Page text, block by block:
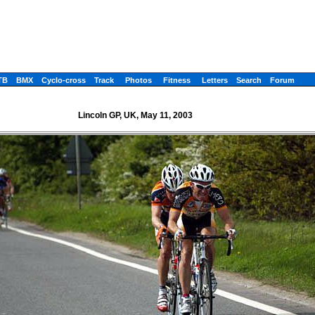
BMX Cyclo-cross Track Photos Fitness Letters Search Forum
Lincoln GP, UK, May 11, 2003